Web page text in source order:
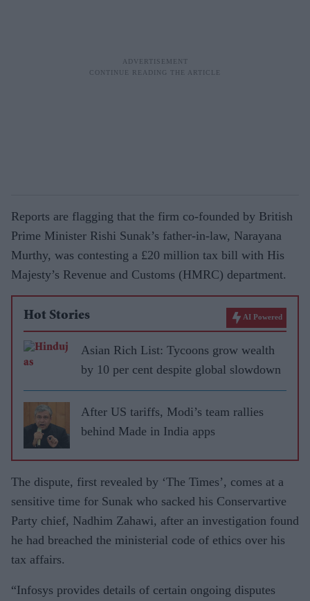
Reports are flagging that the firm co-founded by British
Prime Minister Rishi Sunak’s father-in-law, Narayana
Murthy, was contesting a £20 million tax bill with His
Majesty’s Revenue and Customs (HMRC) department.
Hot Stories AI Powered
Asian Rich List: Tycoons grow wealth
by 10 per cent despite global slowdown
After US tariffs, Modi’s team rallies
behind Made in India apps
The dispute, first revealed by ‘The Times’, comes at a
sensitive time for Sunak who sacked his Conservartive
Party chief, Nadhim Zahawi, after an investigation found
he had breached the ministerial code of ethics over his
tax affairs.
“Infosys provides details of certain ongoing disputes